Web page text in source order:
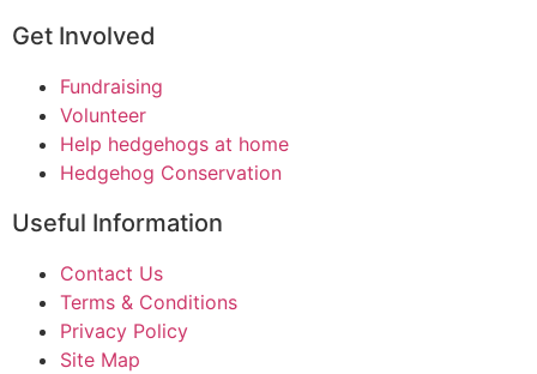
Get Involved
Fundraising
Volunteer
Help hedgehogs at home
Hedgehog Conservation
Useful Information
Contact Us
Terms & Conditions
Privacy Policy
Site Map